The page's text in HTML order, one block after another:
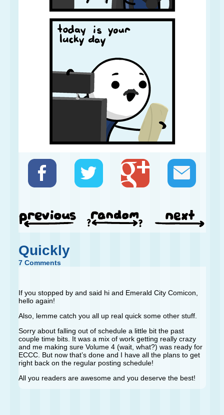
Quickly
7 Comments
If you stopped by and said hi and Emerald City Comicon,
hello again!
Also, lemme catch you all up real quick some other stuff.
Sorry about falling out of schedule a little bit the past
couple time bits. It was a mix of work getting really crazy
and me making sure Volume 4 (wait, what?) was ready for
ECCC. But now that’s done and I have all the plans to get
right back on the regular posting schedule!
All you readers are awesome and you deserve the best!